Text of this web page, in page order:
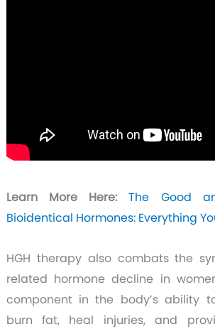
Learn More Here:
The Good
Bioidentical Hormones: Everything
HGH therapy also combats the
related hormone decline in
component in the body’s ability
burn fat, heal injuries, and